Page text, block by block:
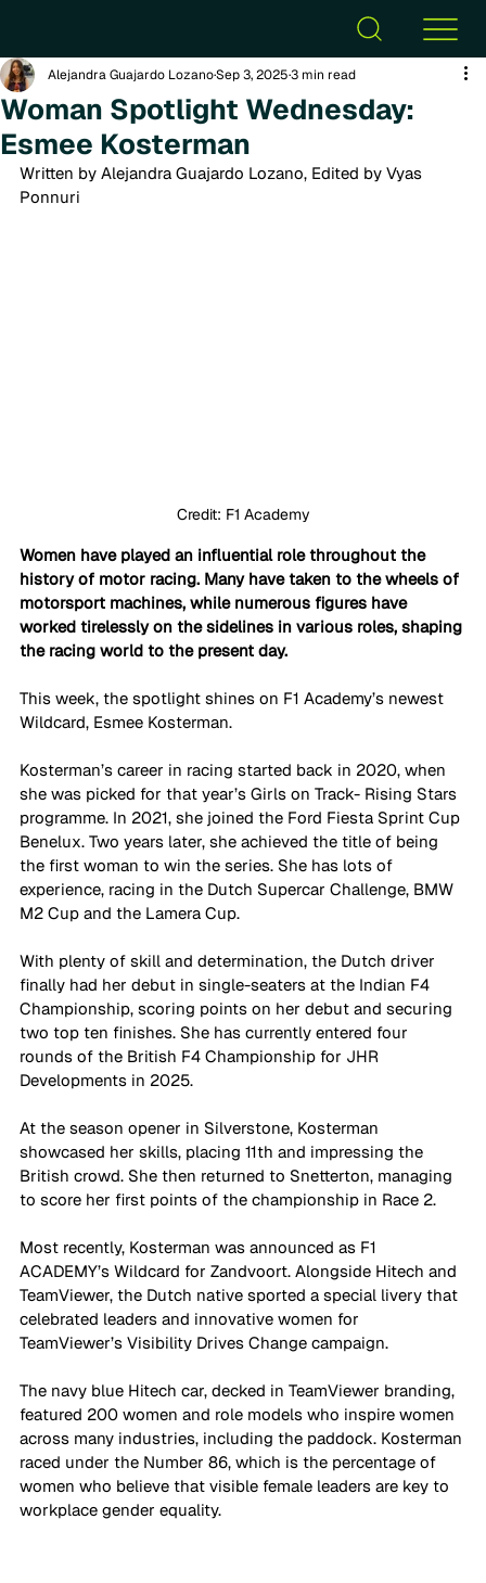
Woman Spotlight Wednesday:
Esmee Kosterman
Alejandra Guajardo LozanoSep 3, 20253 min read
Written by Alejandra Guajardo Lozano, Edited by Vyas
Ponnuri
Credit: F1 Academy
Women have played an influential role throughout the
history of motor racing. Many have taken to the wheels of
motorsport machines, while numerous figures have
worked tirelessly on the sidelines in various roles, shaping
the racing world to the present day.
This week, the spotlight shines on F1 Academy’s newest
Wildcard, Esmee Kosterman.
Kosterman’s career in racing started back in 2020, when
she was picked for that year’s Girls on Track- Rising Stars
programme. In 2021, she joined the Ford Fiesta Sprint Cup
Benelux. Two years later, she achieved the title of being
the first woman to win the series. She has lots of
experience, racing in the Dutch Supercar Challenge, BMW
M2 Cup and the Lamera Cup.
With plenty of skill and determination, the Dutch driver
finally had her debut in single-seaters at the Indian F4
Championship, scoring points on her debut and securing
two top ten finishes. She has currently entered four
rounds of the British F4 Championship for JHR
Developments in 2025.
At the season opener in Silverstone, Kosterman
showcased her skills, placing 11th and impressing the
British crowd. She then returned to Snetterton, managing
to score her first points of the championship in Race 2.
Most recently, Kosterman was announced as F1
ACADEMY’s Wildcard for Zandvoort. Alongside Hitech and
TeamViewer, the Dutch native sported a special livery that
celebrated leaders and innovative women for
TeamViewer’s Visibility Drives Change campaign.
The navy blue Hitech car, decked in TeamViewer branding,
featured 200 women and role models who inspire women
across many industries, including the paddock. Kosterman
raced under the Number 86, which is the percentage of
women who believe that visible female leaders are key to
workplace gender equality.